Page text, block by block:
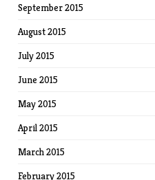
September 2015
August 2015
July 2015
June 2015
May 2015
April 2015
March 2015
February 2015